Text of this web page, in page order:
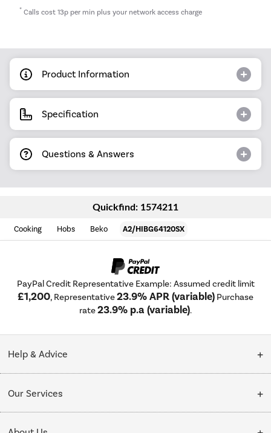
* Calls cost 13p per min plus your network access charge
Product Information
Specification
Questions & Answers
Quickfind: 1574211
Cooking Hobs Beko A2/HIBG64120SX
PayPal Credit Representative Example: Assumed credit limit
£1,200, Representative23.9% APR (variable) Purchase
rate23.9% p.a (variable).
Help & Advice
Collection Points
Our Services
Delivery